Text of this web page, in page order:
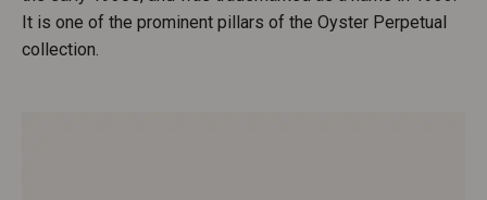
It is one of the prominent pillars of the Oyster Perpetual
collection.